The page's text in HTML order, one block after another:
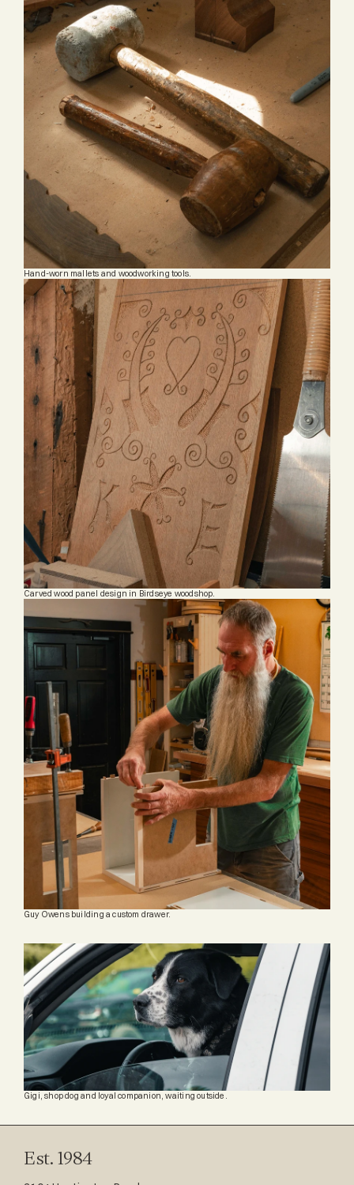
Hand-worn mallets and woodworking tools.
Carved wood panel design in Birdseye woodshop.
Guy Owens building a custom drawer.
Gigi, shop dog and loyal companion, waiting outside.
Est. 1984